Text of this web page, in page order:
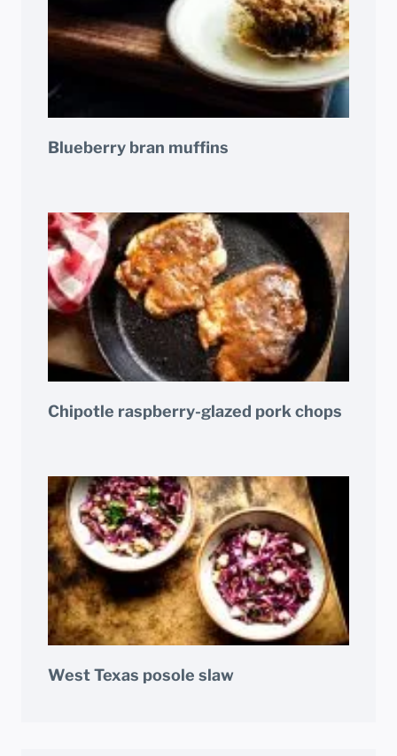
Blueberry bran muffins
Chipotle raspberry-glazed pork chops
West Texas posole slaw